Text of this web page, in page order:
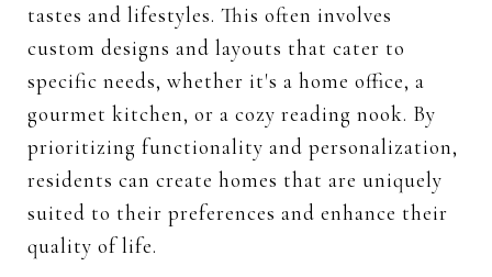
tastes and lifestyles. This often involves
custom designs and layouts that cater to
specific needs, whether it's a home office, a
gourmet kitchen, or a cozy reading nook. By
prioritizing functionality and personalization,
residents can create homes that are uniquely
suited to their preferences and enhance their
quality of life.